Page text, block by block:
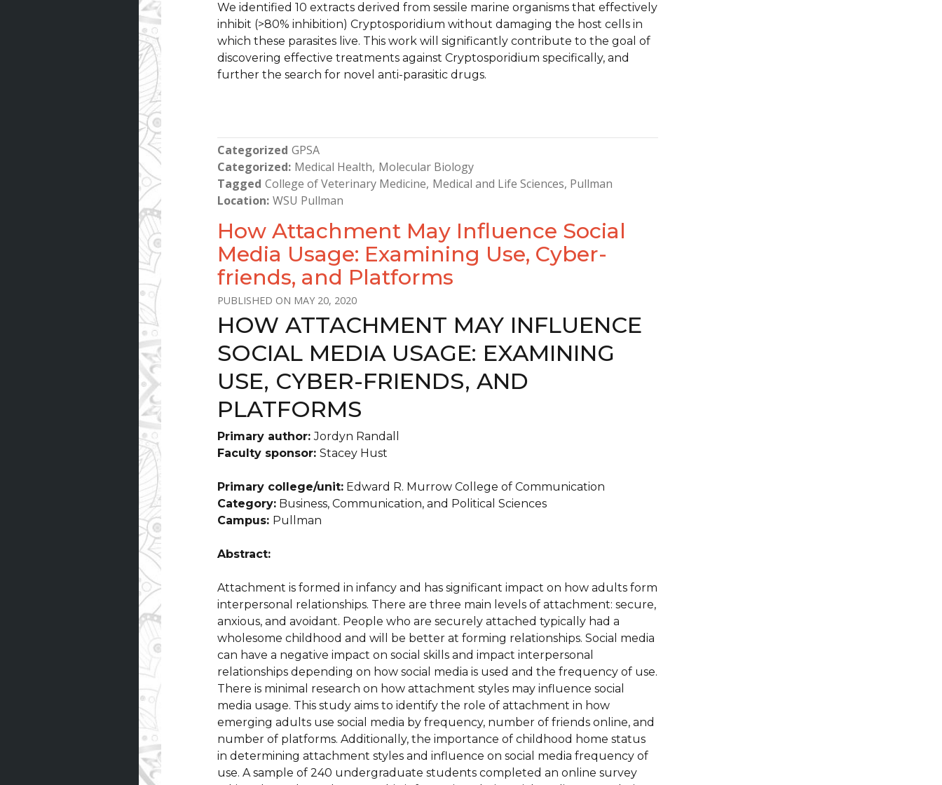
We identified 10 extracts derived from sessile marine organisms that effectively
inhibit (>80% inhibition) Cryptosporidium without damaging the host cells in
which these parasites live. This work will significantly contribute to the goal of
discovering effective treatments against Cryptosporidium specifically, and
further the search for novel anti-parasitic drugs.
Categorized GPSA
Categorized Medical Health Molecular Biology
Tagged College of Veterinary Medicine Medical and Life Sciences Pullman
Location WSU Pullman
How Attachment May Influence Social
Media Usage: Examining Use, Cyber-
friends, and Platforms
MAY 20, 2020
HOW ATTACHMENT MAY INFLUENCE
SOCIAL MEDIA USAGE: EXAMINING
USE, CYBER-FRIENDS, AND
PLATFORMS
Primary author:Jordyn Randall
Faculty sponsor: Stacey Hust
Primary college/unit: Edward R. Murrow College of Communication
Category: Business, Communication, and Political Sciences
Campus: Pullman
Abstract:
Attachment is formed in infancy and has significant impact on how adults form
interpersonal relationships. There are three main levels of attachment: secure,
anxious, and avoidant. People who are securely attached typically had a
wholesome childhood and will be better at forming relationships. Social media
can have a negative impact on social skills and impact interpersonal
relationships depending on how social media is used and the frequency of use.
There is minimal research on how attachment styles may influence social
media usage. This study aims to identify the role of attachment in how
emerging adults use social media by frequency, number of friends online, and
number of platforms. Additionally, the importance of childhood home status
in determining attachment styles and influence on social media frequency of
use. A sample of 240 undergraduate students completed an online survey